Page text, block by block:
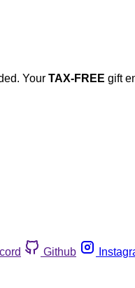
Your TAX-FREE gift
Github